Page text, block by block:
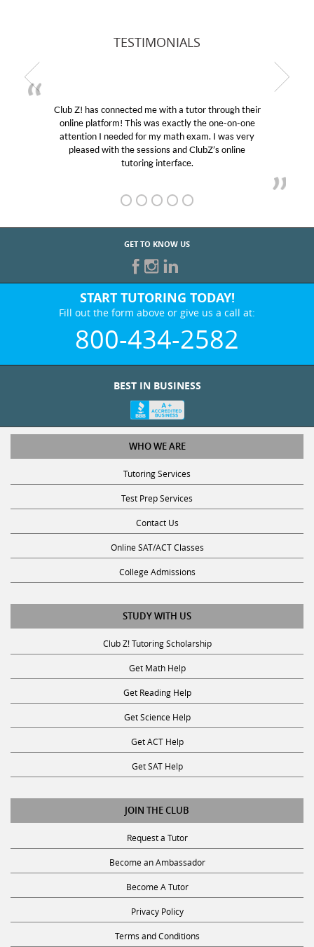
TESTIMONIALS
Club Z! has connected me with a tutor through their
online platform! This was exactly the one-on-one
attention I needed for my math exam. I was very
pleased with the sessions and ClubZ’s online
tutoring interface.
GET TO KNOW US
START TUTORING TODAY!
Fill out the form above or give us a call at:
800-434-2582
BEST IN BUSINESS
WHO WE ARE
Tutoring Services
Test Prep Services
Contact Us
Online SAT/ACT Classes
College Admissions
STUDY WITH US
Club Z! Tutoring Scholarship
Get Math Help
Get Reading Help
Get Science Help
Get ACT Help
Get SAT Help
JOIN THE CLUB
Request a Tutor
Become an Ambassador
Become A Tutor
Privacy Policy
Terms and Conditions